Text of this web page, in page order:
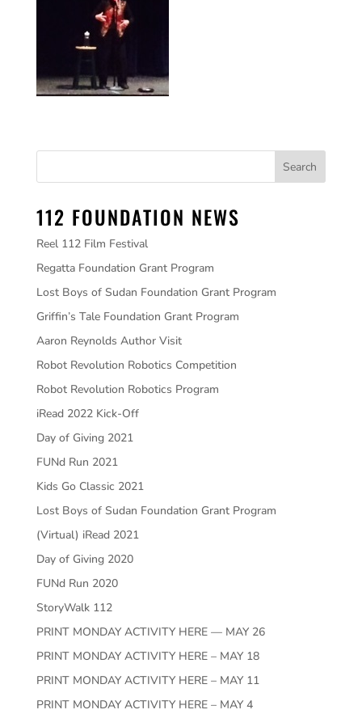
112 FOUNDATION NEWS
Reel 112 Film Festival
Regatta Foundation Grant Program
Lost Boys of Sudan Foundation Grant Program
Griffin’s Tale Foundation Grant Program
Aaron Reynolds Author Visit
Robot Revolution Robotics Competition
Robot Revolution Robotics Program
iRead 2022 Kick-Off
Day of Giving 2021
FUNd Run 2021
Kids Go Classic 2021
Lost Boys of Sudan Foundation Grant Program
(Virtual) iRead 2021
Day of Giving 2020
FUNd Run 2020
StoryWalk 112
PRINT MONDAY ACTIVITY HERE — MAY 26
PRINT MONDAY ACTIVITY HERE – MAY 18
PRINT MONDAY ACTIVITY HERE – MAY 11
PRINT MONDAY ACTIVITY HERE – MAY 4